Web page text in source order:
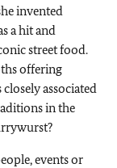
invented
a hit and
street food.
offering
associated
in the
events or